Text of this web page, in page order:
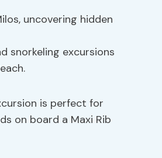
uncovering hidden
snorkeling excursions
is perfect for
on board a Maxi Rib